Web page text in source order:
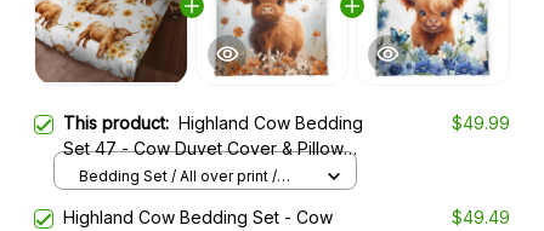
This product: Highland Cow Bedding
Set 47 - Cow Duvet Cover & Pillow
Case
$49.99
Bedding Set / All over print /
Highland Cow Bedding Set - Cow
$49.49